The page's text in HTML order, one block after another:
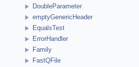
DoubleParameter
emptyGenericHeader
EqualsTest
ErrorHandler
Family
FastQFile